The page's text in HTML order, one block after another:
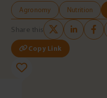
Agronomy Nutrition
Share this
Copy Link